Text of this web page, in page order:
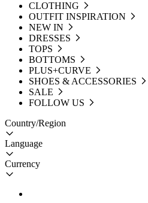
CLOTHING
OUTFIT INSPIRATION
NEW IN
DRESSES
TOPS
BOTTOMS
PLUS+CURVE
SHOES & ACCESSORIES
SALE
FOLLOW US
Country/Region
Language
Currency